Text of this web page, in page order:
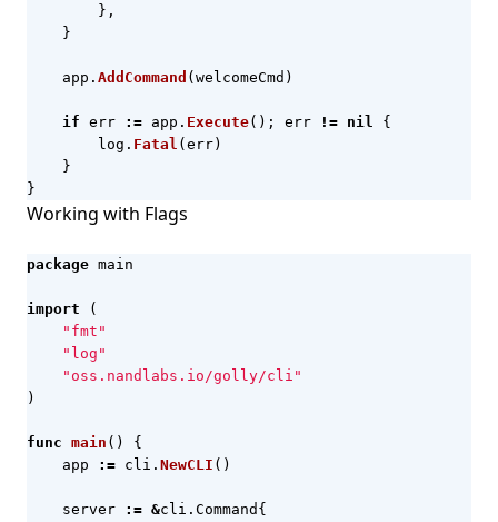
},
}
app . AddCommand ( welcomeCmd )
if err := app . Execute(); err != nil
{
log . Fatal ( err)
}
}
Working with Flags
package main
import
(
"fmt"
"log"
"oss.nandlabs.io/golly/cli"
)
func main ()
{
app
:= cli . NewCLI ()
server := &cli . Command {